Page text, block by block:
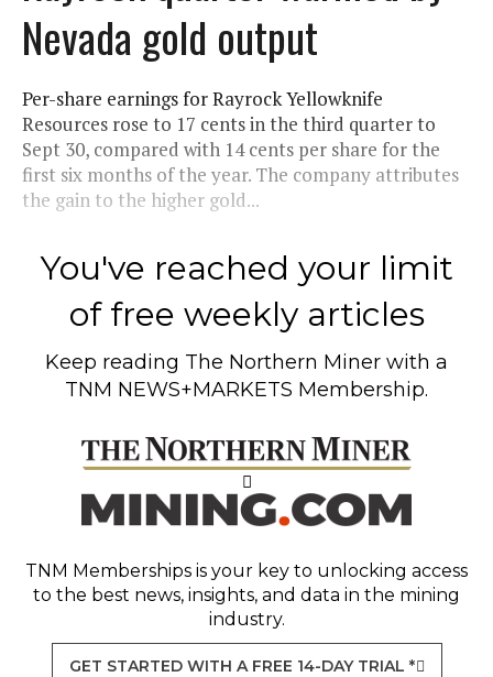
Nevada gold output
Per-share earnings for Rayrock Yellowknife
Resources rose to 17 cents in the third quarter to
Sept 30, compared with 14 cents per share for the
first six months of the year. The company attributes
the gain to the higher gold...
You've reached your limit
of free weekly articles
Keep reading The Northern Miner with a
TNM NEWS+MARKETS Membership.
TNM Memberships is your key to unlocking access
to the best news, insights, and data in the mining
industry.
GET STARTED WITH A FREE 14-DAY TRIAL *